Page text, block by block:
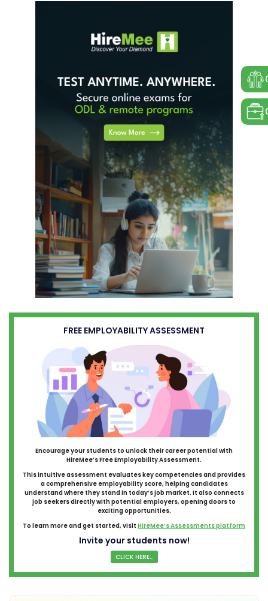
FREE EMPLOYABILITY ASSESSMENT
Encourage your students to unlock their career potential with
HireMee’s Free Employability Assessment.
This intuitive assessment evaluates key competencies and provides
a comprehensive employability score, helping candidates
understand where they stand in today’s job market. It also connects
job seekers directly with potential employers, opening doors to
exciting opportunities.
To learn more and get started, visit HireMee’s Assessments platform
Invite your students now!
CLICK HERE...